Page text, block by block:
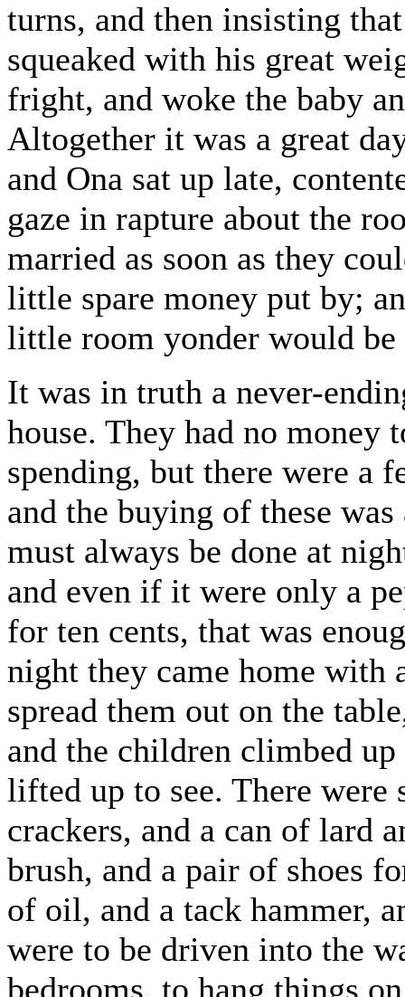
turns, and then insisting
squeaked with his great
fright, and woke the baby
Altogether it was a great
and Ona sat up late,
gaze in rapture about the
married as soon as they
little spare money put by;
little room yonder would
It was in truth a never-
house. They had no money
spending, but there were a
and the buying of these
must always be done at
and even if it were only a
for ten cents, that was
night they came home with
spread them out on the
and the children climbed
lifted up to see. There were
crackers, and a can of lard
brush, and a pair of shoes
of oil, and a tack hammer,
were to be driven into the
bedrooms, to hang things